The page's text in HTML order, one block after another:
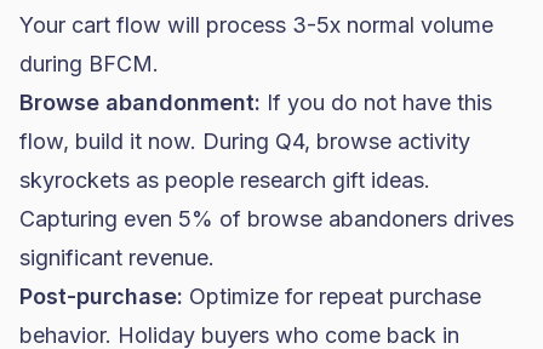
Your cart flow will process 3-5x normal volume
during BFCM.
Browse abandonment: If you do not have this
flow, build it now. During Q4, browse activity
skyrockets as people research gift ideas.
Capturing even 5% of browse abandoners drives
significant revenue.
Post-purchase: Optimize for repeat purchase
behavior. Holiday buyers who come back in